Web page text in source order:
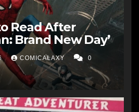
Read After
Brand New Day’
COMICALAXY 0